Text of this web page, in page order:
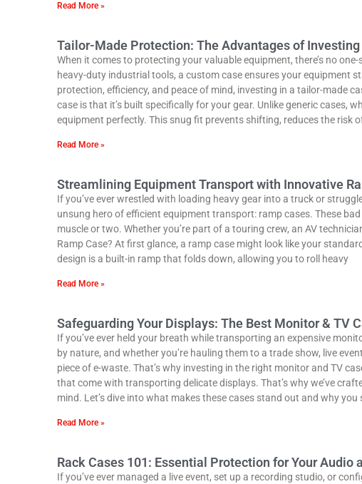
Read More »
Tailor-Made Protection: The Advantages of
When it comes to protecting your valuable equipment, there’s no
heavy-duty industrial tools, a custom case ensures your equipment
protection, efficiency, and peace of mind, investing in a tailor-made
case is that it’s built specifically for your gear. Unlike generic cases,
equipment perfectly. This snug fit prevents shifting, reduces the risk
Read More »
Streamlining Equipment Transport with Innovative
If you’ve ever wrestled with loading heavy gear into a truck or
unsung hero of efficient equipment transport: ramp cases. These
muscle or two. Whether you’re part of a touring crew, an AV
Ramp Case? At first glance, a ramp case might look like your
design is a built-in ramp that folds down, allowing you to roll heavy
Read More »
Safeguarding Your Displays: The Best Monitor & TV
If you’ve ever held your breath while transporting an expensive
by nature, and whether you’re hauling them to a trade show, live
piece of e-waste. That’s why investing in the right monitor and TV
that come with transporting delicate displays. That’s why we’ve
mind. Let’s dive into what makes these cases stand out and why you
Read More »
Rack Cases 101: Essential Protection for Your Audio
If you’ve ever managed a live event, set up a recording studio, or